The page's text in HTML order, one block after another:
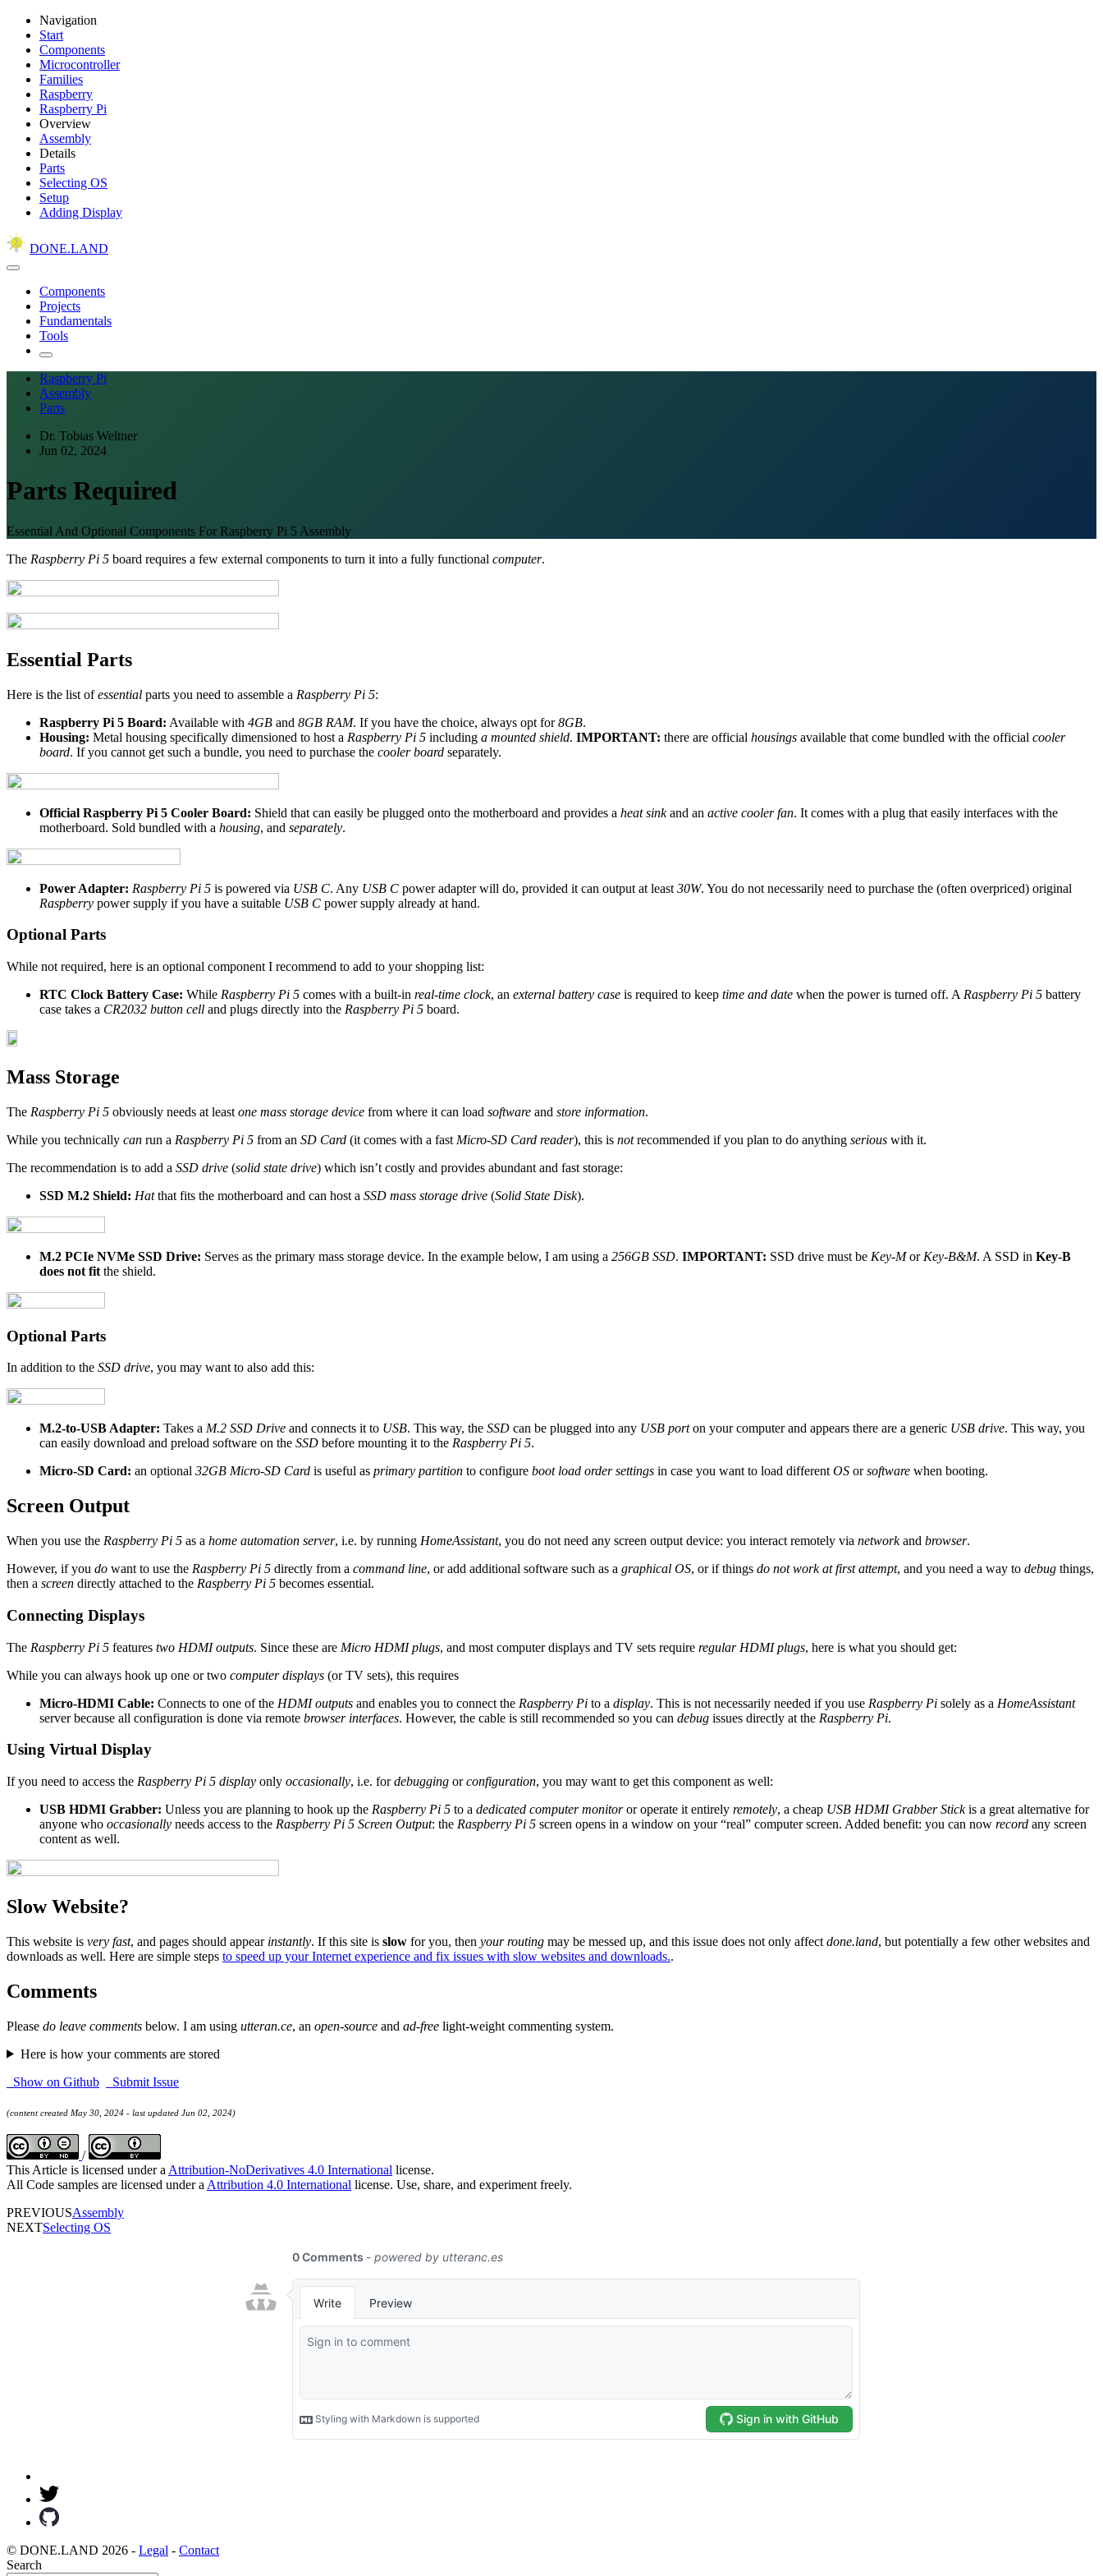
Navigation
Start
Components
Microcontroller
Families
Raspberry
Raspberry Pi
Overview
Assembly
Details
Parts
Selecting OS
Setup
Adding Display
DONE.LAND
Components
Projects
Fundamentals
Tools
Raspberry Pi
Assembly
Parts
Dr. Tobias Weltner
Jun 02, 2024
Parts Required
Essential And Optional Components For Raspberry Pi 5 Assembly
The Raspberry Pi 5 board requires a few external components to turn it into a fully functional computer.
Essential Parts
Here is the list ofessential parts you need to assemble a Raspberry Pi 5:
Raspberry Pi 5 Board: Available with 4GB and 8GB RAM. If you have the choice, always opt for8GB.
Housing: Metal housing specifically dimensioned to host a Raspberry Pi 5 including a mounted shield. IMPORTANT: there are official housings available that come bundled with the official cooler
board. If you cannot get such a bundle, you need to purchase the cooler board separately.
Official Raspberry Pi 5 Cooler Board: Shield that can easily be plugged onto the motherboard and provides a heat sinkand an active cooler fan. It comes with a plug that easily interfaces with the
motherboard. Sold bundled with a housing, and separately.
Power Adapter: Raspberry Pi 5 is powered via USB C. Any USB C power adapter will do, provided it can output at least 30W. You do not necessarily need to purchase the (often overpriced) original
Raspberry power supply if you have a suitable USB C power supply already at hand.
Optional Parts
While not required, here is an optional component I recommend to add to your shopping list:
RTC Clock Battery Case: While Raspberry Pi 5 comes with a built-in real-time clock, an external battery case is required to keep time and date when the power is turned off. A Raspberry Pi 5 battery
case takes a CR2032 button cell and plugs directly into the Raspberry Pi 5 board.
Mass Storage
The Raspberry Pi 5 obviously needs at least one mass storage device from where it can load software and store information.
While you technically can run a Raspberry Pi 5 from an SD Card (it comes with a fast Micro-SD Card reader), this is notrecommended if you plan to do anything serious with it.
The recommendation is to add a SSD drive (solid state drive) which isn’t costly and provides abundant and fast storage:
SSD M.2 Shield: Hatthat fits the motherboard and can host a SSD mass storage drive (Solid State Disk).
M.2 PCIe NVMe SSD Drive: Serves as the primary mass storage device. In the example below, I am using a 256GB SSD. IMPORTANT: SSD drive must be Key-Mor Key-B&M. A SSD in Key-B
does not fit the shield.
Optional Parts
In addition to the SSD drive, you may want to also add this:
M.2-to-USB Adapter: Takes a M.2 SSD Drive and connects it to USB. This way, the SSD can be plugged into any USB porton your computer and appears there are a generic USB drive. This way, you
can easily download and preload software on the SSD before mounting it to the Raspberry Pi 5.
Micro-SD Card: an optional 32GB Micro-SD Card is useful as primary partition to configure boot load order settings in case you want to load different OS orsoftware when booting.
Screen Output
When you use the Raspberry Pi 5 as a home automation server, i.e. by running HomeAssistant, you do not need any screen output device: you interact remotely via networkand browser.
However, if you do want to use the Raspberry Pi 5 directly from a command line, or add additional software such as a graphical OS, or if things do not work at first attempt, and you need a way to debug things,
then a screen directly attached to the Raspberry Pi 5 becomes essential.
Connecting Displays
The Raspberry Pi 5 features two HDMI outputs. Since these are Micro HDMI plugs, and most computer displays and TV sets require regular HDMI plugs, here is what you should get:
While you can always hook up one or two computer displays (or TV sets), this requires
Micro-HDMI Cable: Connects to one of the HDMI outputs and enables you to connect the Raspberry Pi to a display. This is not necessarily needed if you use Raspberry Pi solely as a HomeAssistant
server because all configuration is done via remote browser interfaces. However, the cable is still recommended so you can debug issues directly at the Raspberry Pi.
Using Virtual Display
If you need to access the Raspberry Pi 5 display only occasionally, i.e. fordebugging orconfiguration, you may want to get this component as well:
USB HDMI Grabber: Unless you are planning to hook up the Raspberry Pi 5 to a dedicated computer monitoror operate it entirely remotely, a cheap USB HDMI Grabber Stickis a great alternative for
anyone who occasionally needs access to the Raspberry Pi 5 Screen Output: the Raspberry Pi 5 screen opens in a window on your “real” computer screen. Added benefit: you can now record any screen
content as well.
Slow Website?
This website is very fast, and pages should appear instantly. If this site is slow for you, then your routing may be messed up, and this issue does not only affect done.land, but potentially a few other websites and
downloads as well. Here are simple steps to speed up your Internet experience and fix issues with slow websites and downloads..
Comments
Please do leave comments below. I am using utteran.ce, an open-source and ad-free light-weight commenting system.
Here is how your comments are stored
Show on Github
Submit Issue
(content created May 30, 2024 - last updated Jun 02, 2024)
/
This Article is licensed under a Attribution-NoDerivatives 4.0 International license.
All Code samples are licensed under a Attribution 4.0 International license. Use, share, and experiment freely.
PREVIOUSAssembly
NEXTSelecting OS
© DONE.LAND 2026 - Legal - Contact
Search